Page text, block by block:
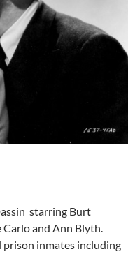
starring Burt
Carlo and Ann Blyth.
prison inmates including